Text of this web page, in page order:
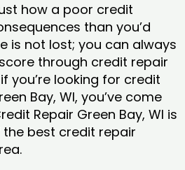
how a poor credit
than you’d
is not lost; you can always
through credit repair
you’re looking for credit
Bay, WI, you’ve come
Repair Green Bay, WI is
best credit repair